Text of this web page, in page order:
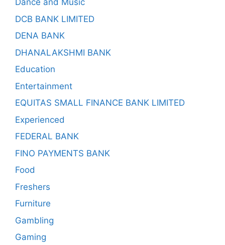
Dance and Music
DCB BANK LIMITED
DENA BANK
DHANALAKSHMI BANK
Education
Entertainment
EQUITAS SMALL FINANCE BANK LIMITED
Experienced
FEDERAL BANK
FINO PAYMENTS BANK
Food
Freshers
Furniture
Gambling
Gaming